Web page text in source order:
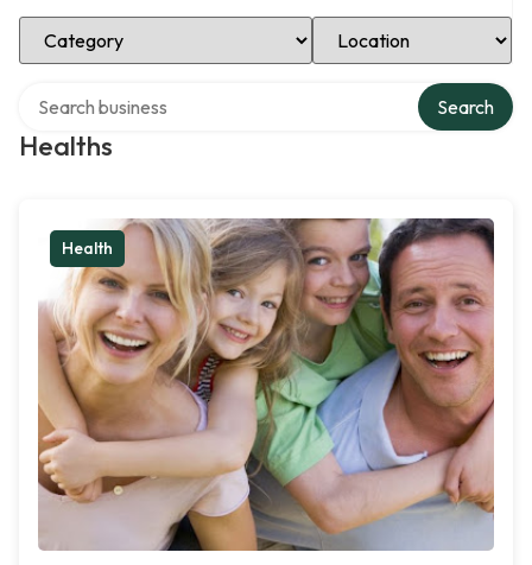
Select Category Select Location
Healths
Search
Health